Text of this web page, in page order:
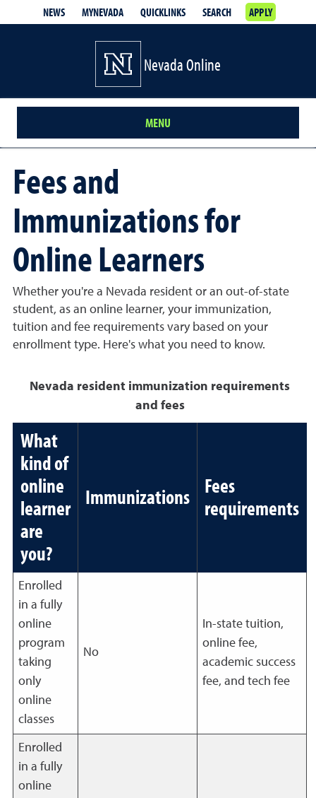
NEWS MYNEVADA QUICKLINKS SEARCH APPLY
Nevada Online
MENU
Fees and
Immunizations for
Online Learners
Whether you're a Nevada resident or an out-of-state
student, as an online learner, your immunization,
tuition and fee requirements vary based on your
enrollment type. Here's what you need to know.
Nevada resident immunization requirements
and fees
What
kind of
online
learner
are
you?
Immunizations
Fees
requirements
Enrolled
in a fully
online
program
taking
only
online
classes
No
In-state tuition,
online fee,
academic success
fee, and tech fee
Enrolled
in a fully
online